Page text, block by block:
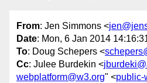
From: Jen Simmons <
Date: Mon, 6 Jan 2014
To: Doug Schepers <
Cc: Julee Burdekin <
webplatform@w3.org" <public-